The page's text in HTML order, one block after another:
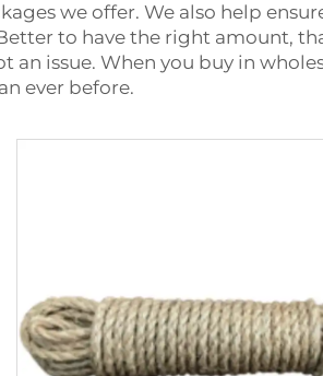
we offer. We also help
to have the right amount,
an issue. When you buy in
ever before.